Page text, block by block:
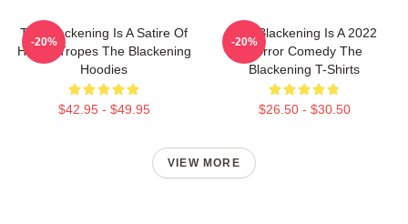
The Blackening Is A Satire Of
Horror Tropes The Blackening
Hoodies
$42.95 - $49.95
-20%
The Blackening Is A 2022
Horror Comedy The
Blackening T-Shirts
$26.50 - $30.50
-20%
VIEW MORE